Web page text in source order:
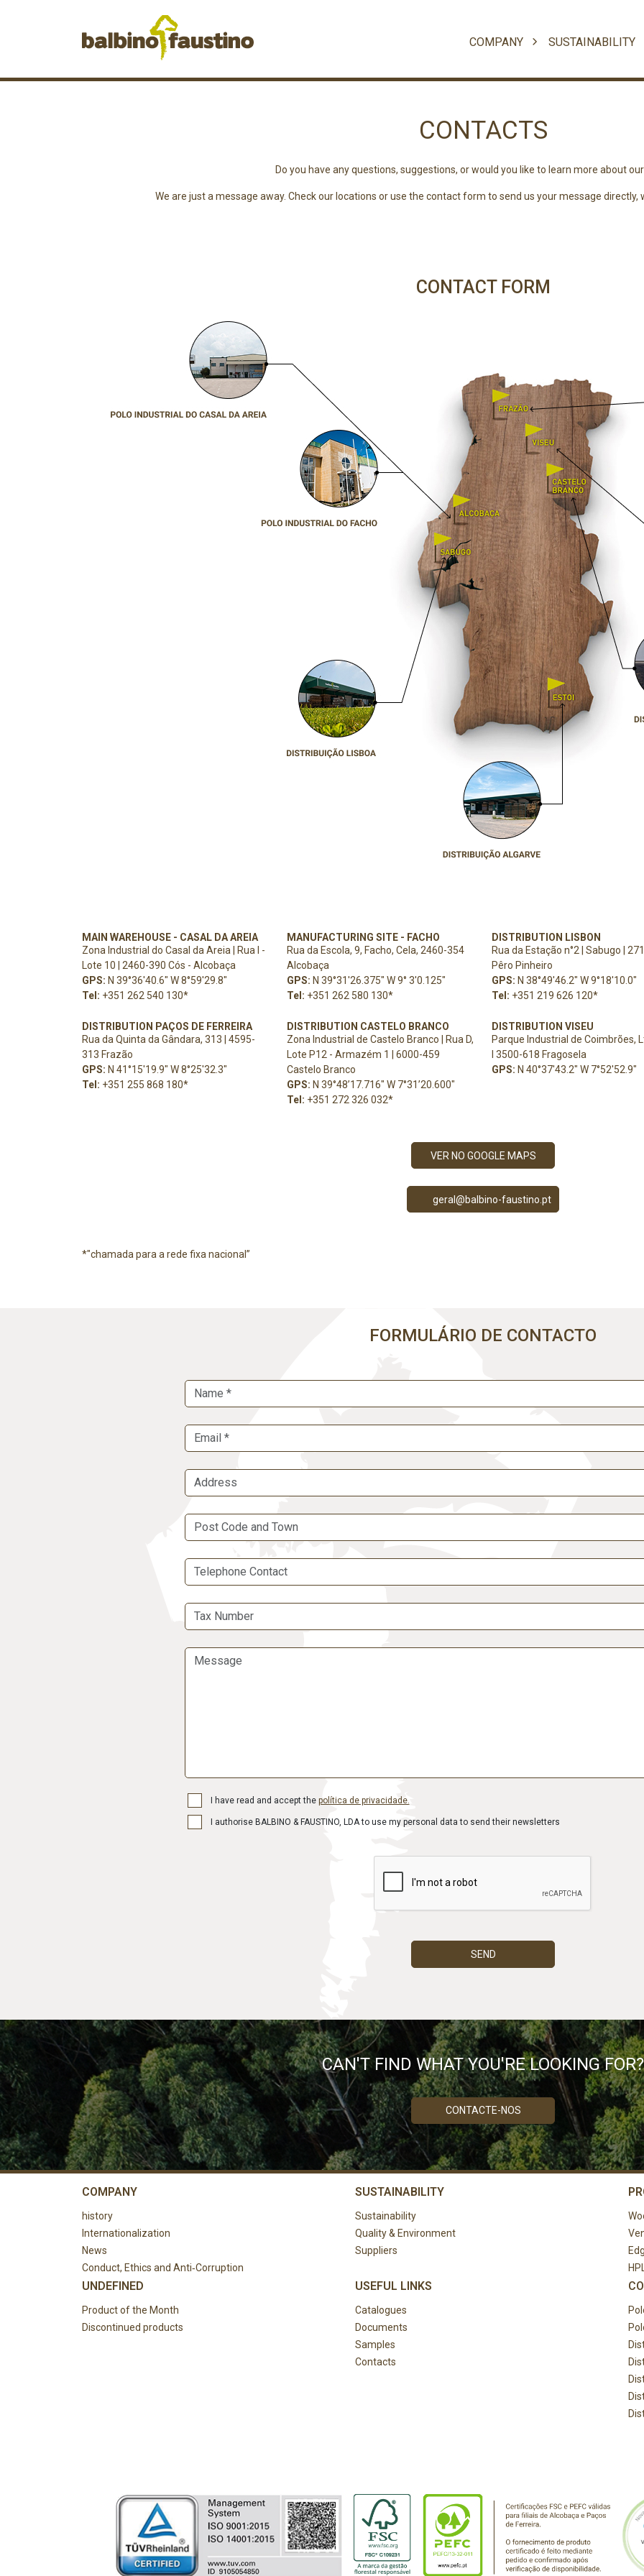
COMPANY SUSTAINABILITY
CONTACTS
Do you have any questions, suggestions, or would you like to learn more about
We are just a message away. Check our locations or use the contact form to send us your message directly,
CONTACT FORM
MAIN WAREHOUSE - CASAL DA AREIA
Zona Industrial do Casal da Areia | Rua I -
Lote 10 | 2460-390 Cós - Alcobaça
GPS: N 39°36'40.6" W 8°59'29.8"
Tel: +351 262 540 130*
MANUFACTURING SITE - FACHO
Rua da Escola, 9, Facho, Cela, 2460-354
Alcobaça
GPS: N 39°31'26.375" W 9° 3'0.125"
Tel: +351 262 580 130*
DISTRIBUTION LISBON
Rua da Estação n°2 | Sabugo |
Pêro Pinheiro
GPS: N 38°49'46.2" W 9°18'10.0"
Tel: +351 219 626 120*
DISTRIBUTION PAÇOS DE FERREIRA
Rua da Quinta da Gândara, 313 | 4595-
313 Frazão
GPS: N 41°15'19.9" W 8°25'32.3"
Tel: +351 255 868 180*
DISTRIBUTION CASTELO BRANCO
Zona Industrial de Castelo Branco | Rua D,
Lote P12 - Armazém 1 | 6000-459
Castelo Branco
GPS: N 39°48’17.716" W 7°31’20.600"
Tel: +351 272 326 032*
DISTRIBUTION VISEU
Parque Industrial de Coimbrões,
3500-618 Fragosela
GPS: N 40°37'43.2" W 7°52'52.9"
VER NO GOOGLE MAPS
geral@balbino-faustino.pt
*"chamada para a rede fixa nacional”
FORMULÁRIO DE CONTACTO
I have read and accept the política de privacidade.
I authorise BALBINO & FAUSTINO, LDA to use my personal data to send their newsletters
SEND
CAN'T FIND WHAT YOU'RE LOOKING FOR?
CONTACTE-NOS
COMPANY
history
Internationalization
News
Conduct, Ethics and Anti‑Corruption
SUSTAINABILITY
Sustainability
Quality & Environment
Suppliers
UNDEFINED
Product of the Month
Discontinued products
USEFUL LINKS
Catalogues
Documents
Samples
Contacts